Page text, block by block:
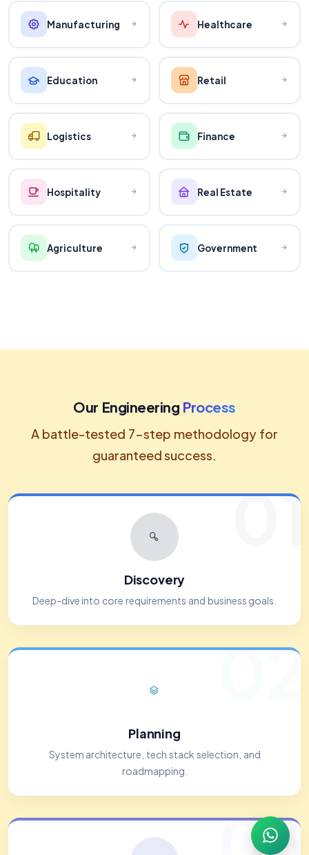
Manufacturing Healthcare
Education Retail
Logistics Finance
Hospitality Real Estate
Agriculture Government
Our Engineering Process
A battle-tested 7-step methodology for
guaranteed success.
01
Discovery
Deep-dive into core requirements and business goals.
02
Planning
System architecture, tech stack selection, and
roadmapping.